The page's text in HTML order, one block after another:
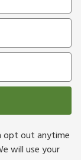
opt out anytime
will use your